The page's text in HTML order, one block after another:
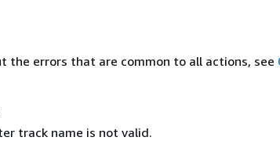
the errors that are common to all actions, see
track name is not valid.